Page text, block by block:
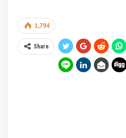
1,794
Share